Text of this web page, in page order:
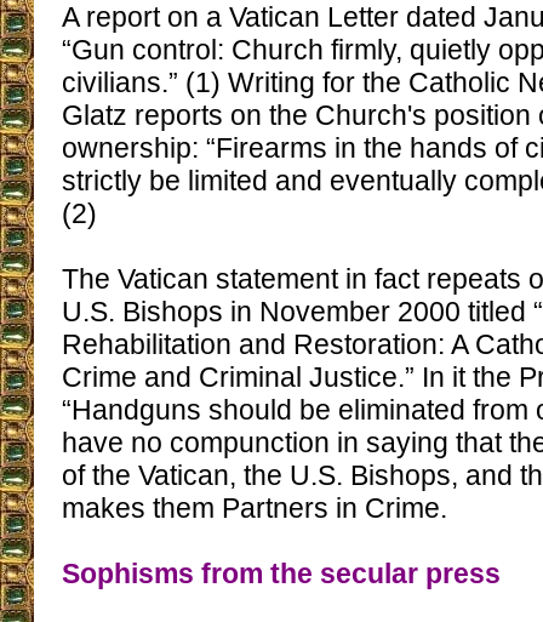
A report on a Vatican Letter dated
“Gun control: Church firmly, quietly
civilians.” (1) Writing for the Catholic
Glatz reports on the Church's position
ownership: “Firearms in the hands of
strictly be limited and eventually
(2)
The Vatican statement in fact repeats
U.S. Bishops in November 2000 titled
Rehabilitation and Restoration: A
Crime and Criminal Justice.” In it the
“Handguns should be eliminated from
have no compunction in saying that
of the Vatican, the U.S. Bishops, and
makes them Partners in Crime.
Sophisms from the secular press